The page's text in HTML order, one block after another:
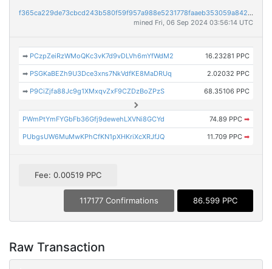
f365ca229de73cbcd243b580f59f957a988e5231778faaeb353059a84266441f
mined Fri, 06 Sep 2024 03:56:14 UTC
➡ PCzpZeiRzWMoQKc3vK7d9vDLVh6mYfWdM2 16.23281 PPC
➡ PSGKaBEZh9U3Dce3xns7NkVdfKE8MaDRUq 2.02032 PPC
➡ P9CiZjfa88Jc9g1XMxqvZxF9CZDzBoZPzS 68.35106 PPC
PWmPtYmFYGbFb36Gfj9dewehLXVNi8GCYd 74.89 PPC ➡
PUbgsUW6MuMwKPhCfKN1pXHKriXcXRJfJQ 11.709 PPC ➡
Fee: 0.00519 PPC
117177 Confirmations 86.599 PPC
Raw Transaction